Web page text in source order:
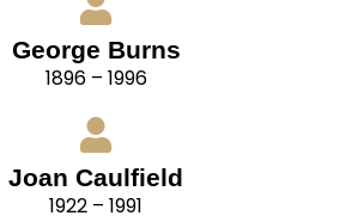
George Burns
1896 – 1996
Joan Caulfield
1922 – 1991